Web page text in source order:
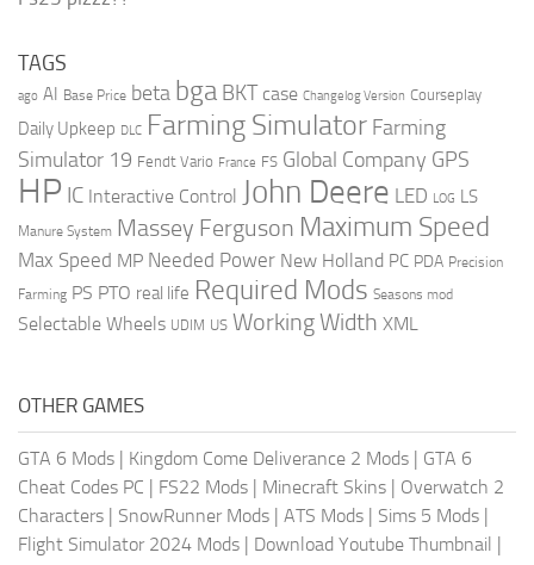
TAGS
ago AI Base Price beta bga BKT case Changelog Version Courseplay
Daily Upkeep DLC Farming Simulator Farming
Simulator 19 Fendt Vario France FS Global Company GPS
HP IC Interactive Control John Deere LED LOG LS
Manure System Massey Ferguson Maximum Speed
Max Speed MP Needed Power New Holland PC PDA Precision
Farming PS PTO real life Required Mods Seasons mod
Selectable Wheels UDIM US Working Width XML
OTHER GAMES
GTA 6 Mods | Kingdom Come Deliverance 2 Mods | GTA 6
Cheat Codes PC | FS22 Mods | Minecraft Skins | Overwatch 2
Characters | SnowRunner Mods | ATS Mods | Sims 5 Mods |
Flight Simulator 2024 Mods | Download Youtube Thumbnail |